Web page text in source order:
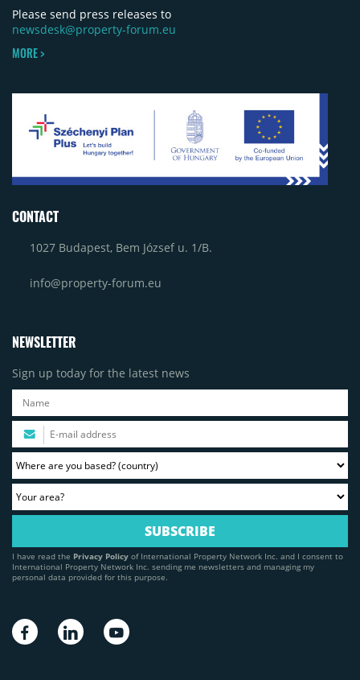
Please send press releases to
newsdesk@property-forum.eu
MORE >
CONTACT
1027 Budapest, Bem József u. 1/B.
info@property-forum.eu
NEWSLETTER
Sign up today for the latest news
I have read the Privacy Policy of International Property Network Inc. and I consent to
International Property Network Inc. sending me newsletters and managing my
personal data provided for this purpose.